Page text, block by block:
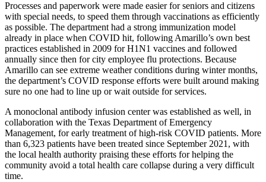
Processes and paperwork were made easier for seniors and citizens
with special needs, to speed them through vaccinations as efficiently
as possible. The department had a strong immunization model
already in place when COVID hit, following Amarillo’s own best
practices established in 2009 for H1N1 vaccines and followed
annually since then for city employee flu protections. Because
Amarillo can see extreme weather conditions during winter months,
the department’s COVID response efforts were built around making
sure no one had to line up or wait outside for services.
A monoclonal antibody infusion center was established as well, in
collaboration with the Texas Department of Emergency
Management, for early treatment of high-risk COVID patients. More
than 6,323 patients have been treated since September 2021, with
the local health authority praising these efforts for helping the
community avoid a total health care collapse during a very difficult
time.